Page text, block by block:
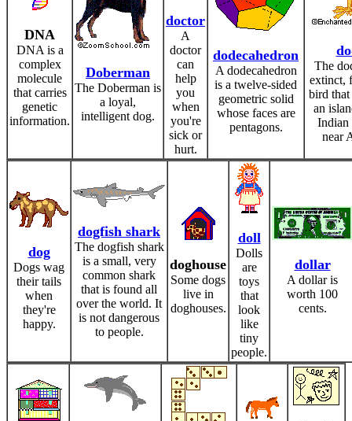
DNA
DNA is a
complex
molecule
that carries
genetic
information.
Doberman
The Doberman is
a loyal,
intelligent dog.
doctor
A
doctor
can
help
you
when
you're
sick or
hurt.
dodecahedron
A dodecahedron
is a twelve-sided
geometric solid
whose faces are
pentagons.
The
extinct,
bird
an
Indian
near
dog
Dogs wag
their tails
when
they're
happy.
dogfish shark
The dogfish shark
is a small, very
common shark
that is found all
over the world. It
is not dangerous
to people.
doghouse
Some dogs
live in
doghouses.
doll
Dolls
are
toys
that
look
like
tiny
people.
dollar
A dollar is
worth 100
cents.